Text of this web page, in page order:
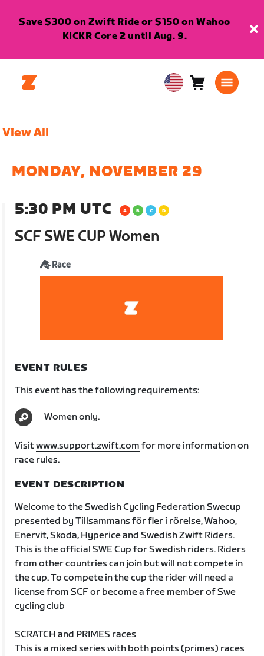
Save $300 on Zwift Ride or $150 on Wahoo
KICKR Core 2 until Aug. 9.
USA Cart0
View All
MONDAY, NOVEMBER 29
5:30 PM UTC
SCF SWE CUP Women
Race
EVENT RULES
This event has the following requirements:
Women only.
Visitwww.support.zwift.com for more information on
race rules.
EVENT DESCRIPTION
Welcome to the Swedish Cycling Federation Swecup
presented by Tillsammans för fler i rörelse, Wahoo,
Enervit, Skoda, Hyperice and Swedish Zwift Riders.
This is the official SWE Cup for Swedish riders. Riders
from other countries can join but will not compete in
the cup. To compete in the cup the rider will need a
license from SCF or become a free member of Swe
cycling club
SCRATCH and PRIMES races
This is a mixed series with both points (primes) races